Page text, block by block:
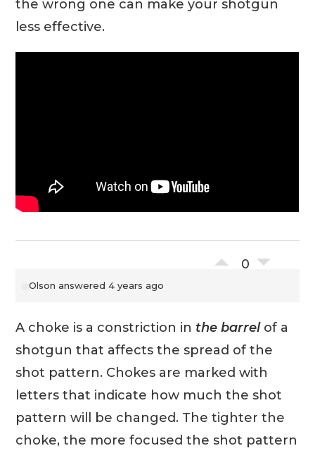
the wrong one can make your shotgun
less effective.
0
Olson answered 4 years ago
A choke is a constriction in the barrelof a
shotgun that affects the spread of the
shot pattern. Chokes are marked with
letters that indicate how much the shot
pattern will be changed. The tighter the
choke, the more focused the shot pattern